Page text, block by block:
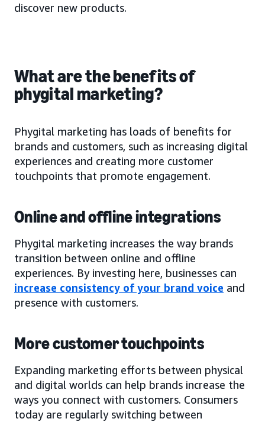
discover new products.
What are the benefits of
phygital marketing?
Phygital marketing has loads of benefits for
brands and customers, such as increasing digital
experiences and creating more customer
touchpoints that promote engagement.
Online and offline integrations
Phygital marketing increases the way brands
transition between online and offline
experiences. By investing here, businesses can
increase consistency of your brand voice and
presence with customers.
More customer touchpoints
Expanding marketing efforts between physical
and digital worlds can help brands increase the
ways you connect with customers. Consumers
today are regularly switching between